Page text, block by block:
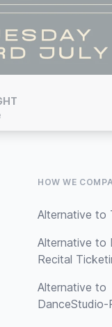
HOW WE
Alternative to
Alternative to
Recital
Alternative to
DanceStudio-